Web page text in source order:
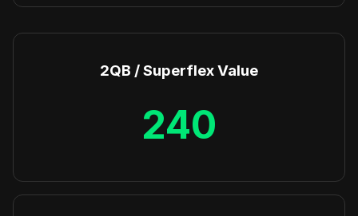
2QB / Superflex Value
240